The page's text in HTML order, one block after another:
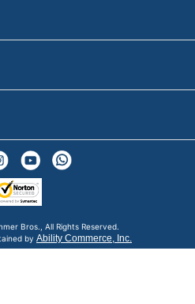
Bros., All Rights Reserved.
by Ability Commerce, Inc.